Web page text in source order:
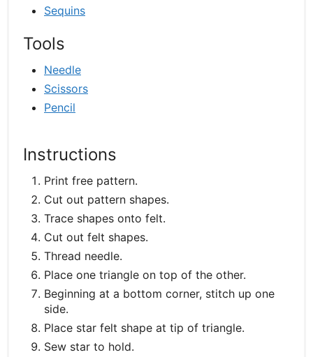
Sequins
Tools
Needle
Scissors
Pencil
Instructions
Print free pattern.
Cut out pattern shapes.
Trace shapes onto felt.
Cut out felt shapes.
Thread needle.
Place one triangle on top of the other.
Beginning at a bottom corner, stitch up one
side.
Place star felt shape at tip of triangle.
Sew star to hold.